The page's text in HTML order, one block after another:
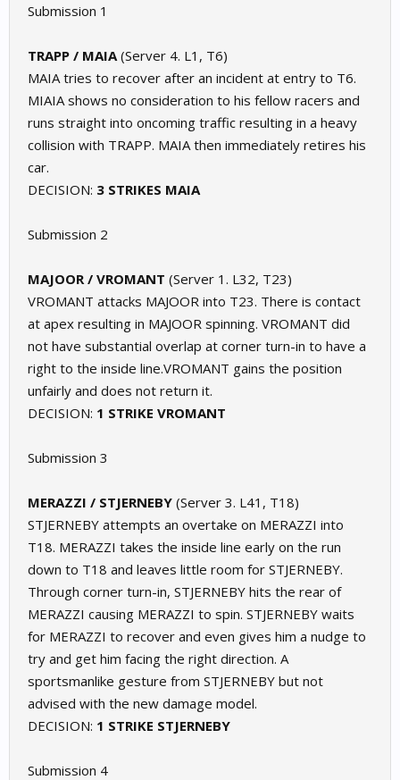
Submission 1
TRAPP / MAIA(Server 4. L1, T6)
MAIA tries to recover after an incident at entry to T6.
MIAIA shows no consideration to his fellow racers and
runs straight into oncoming traffic resulting in a heavy
collision with TRAPP. MAIA then immediately retires his
car.
DECISION: 3 STRIKES MAIA
Submission 2
MAJOOR / VROMANT (Server 1. L32, T23)
VROMANT attacks MAJOOR into T23. There is contact
at apex resulting in MAJOOR spinning. VROMANT did
not have substantial overlap at corner turn-in to have a
right to the inside line.VROMANT gains the position
unfairly and does not return it.
DECISION: 1 STRIKE VROMANT
Submission 3
MERAZZI / STJERNEBY (Server 3. L41, T18)
STJERNEBY attempts an overtake on MERAZZI into
T18. MERAZZI takes the inside line early on the run
down to T18 and leaves little room for STJERNEBY.
Through corner turn-in, STJERNEBY hits the rear of
MERAZZI causing MERAZZI to spin. STJERNEBY waits
for MERAZZI to recover and even gives him a nudge to
try and get him facing the right direction. A
sportsmanlike gesture from STJERNEBY but not
advised with the new damage model.
DECISION: 1 STRIKE STJERNEBY
Submission 4